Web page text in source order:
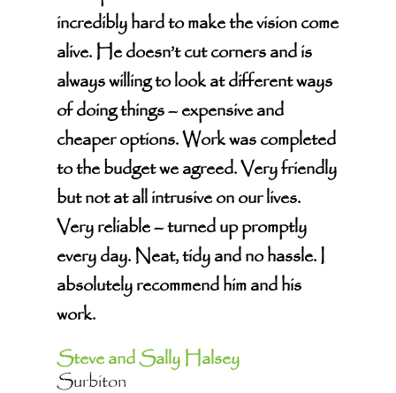
incredibly hard to make the vision come
alive. He doesn’t cut corners and is
always willing to look at different ways
of doing things – expensive and
cheaper options. Work was completed
to the budget we agreed. Very friendly
but not at all intrusive on our lives.
Very reliable – turned up promptly
every day. Neat, tidy and no hassle. I
absolutely recommend him and his
work.
Steve and Sally Halsey
Surbiton